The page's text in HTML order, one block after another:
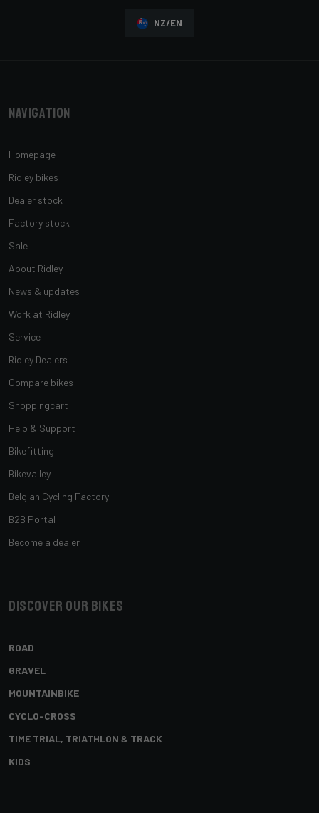
NZ/EN
Navigation
Homepage
Ridley bikes
Dealer stock
Factory stock
Sale
About Ridley
News & updates
Work at Ridley
Service
Ridley Dealers
Compare bikes
Shoppingcart
Help & Support
Bikefitting
Bikevalley
Belgian Cycling Factory
B2B Portal
Become a dealer
Discover our bikes
ROAD
GRAVEL
MOUNTAINBIKE
CYCLO-CROSS
TIME TRIAL, TRIATHLON & TRACK
KIDS